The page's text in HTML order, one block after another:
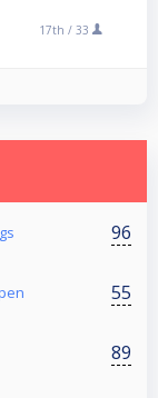
17th / 33
96
55
89